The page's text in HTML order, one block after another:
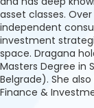
asset classes.
independent
investment
space. Dragana
Masters Degree in
Belgrade). She
Finance &